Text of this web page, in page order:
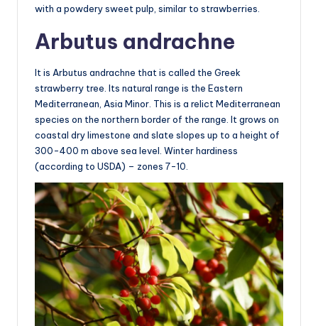
with a powdery sweet pulp, similar to strawberries.
Arbutus andrachne
It is Arbutus andrachne that is called the Greek
strawberry tree. Its natural range is the Eastern
Mediterranean, Asia Minor. This is a relict Mediterranean
species on the northern border of the range. It grows on
coastal dry limestone and slate slopes up to a height of
300-400 m above sea level. Winter hardiness
(according to USDA) – zones 7-10.